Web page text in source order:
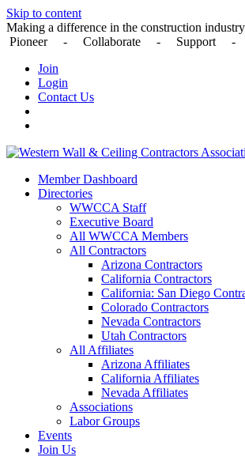
Skip to content
Making a difference in the construction
Pioneer - Collaborate - Support -
Join
Login
Contact Us
Member Dashboard
Directories
WWCCA Staff
Executive Board
All WWCCA Members
All Contractors
Arizona Contractors
California Contractors
California: San Diego
Colorado Contractors
Nevada Contractors
Utah Contractors
All Affiliates
Arizona Affiliates
California Affiliates
Nevada Affiliates
Associations
Labor Groups
Events
Join Us